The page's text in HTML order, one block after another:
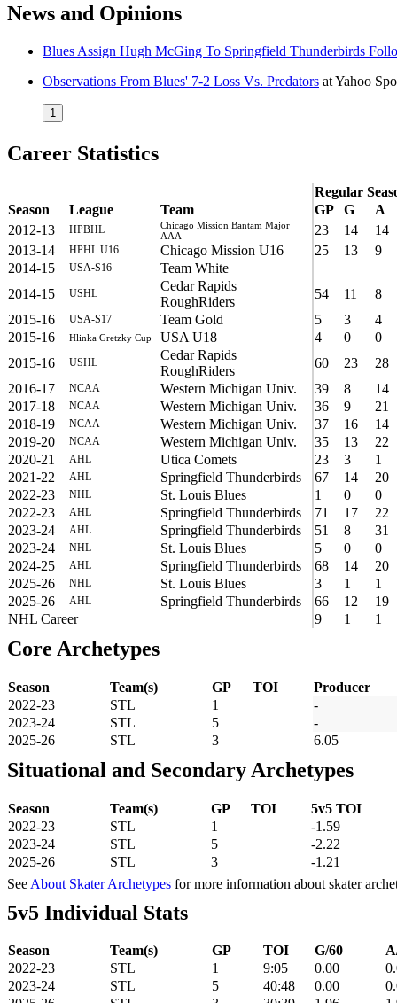
News and Opinions
Blues Assign Hugh McGing To Springfield Thunderbirds
Observations From Blues' 7-2 Loss Vs. Predators atYahoo
1
Career Statistics
Regular
Season
League Team GP G
A
2012-13
HPBHL
Chicago Mission Bantam Major
AAA
23 14
14
2013-14
HPHL U16 Chicago Mission U16 25 13
9
2014-15
USA-S16
Team White
2014-15
USHL
Cedar Rapids
RoughRiders
54 11
8
2015-16
USA-S17 Team Gold 5 3
4
2015-16
Hlinka Gretzky Cup USA U18 4 0
0
2015-16
USHL
Cedar Rapids
RoughRiders
60 23
28
2016-17
NCAA Western Michigan Univ. 39 8
14
2017-18
NCAA Western Michigan Univ. 36 9
21
2018-19
NCAA Western Michigan Univ. 37 16
14
2019-20
NCAA Western Michigan Univ. 35 13
22
2020-21
AHL Utica Comets 23 3
1
2021-22
AHL Springfield Thunderbirds 67 14
20
2022-23
NHL St. Louis Blues 1 0
0
2022-23
AHL Springfield Thunderbirds 71 17
22
2023-24
AHL Springfield Thunderbirds 51 8
31
2023-24
NHL St. Louis Blues 5 0
0
2024-25
AHL Springfield Thunderbirds 68 14
20
2025-26
NHL St. Louis Blues 3 1
1
2025-26
AHL Springfield Thunderbirds 66 12
19
NHL Career
9 1 1
Core Archetypes
Season Team(s) GP TOI
Producer
2022-23
STL 1
-
2023-24
STL 5
-
2025-26
STL 3 6.05
Situational and Secondary Archetypes
Season Team(s) GP TOI
5v5 TOI
2022-23
STL 1
-1.59
2023-24
STL 5
-2.22
2025-26
STL 3
-1.21
See About Skater Archetypes for more information about skater
5v5 Individual Stats
Season Team(s) GP TOI G/60
2022-23
STL 1 9:05 0.00
2023-24
STL 5 40:48 0.00